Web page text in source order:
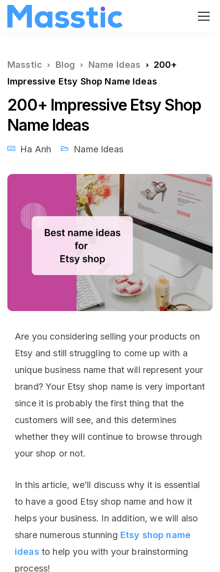
Masstic Blog Name Ideas
200+
Impressive Etsy Shop Name Ideas
200+ Impressive Etsy Shop
Name Ideas
Ha Anh Name Ideas
Are you considering selling your products on
Etsy and still struggling to come up with a
unique business name that will represent your
brand? Your Etsy shop name is very important
since it is probably the first thing that the
customers will see, and this determines
whether they will continue to browse through
your shop or not.
In this article, we’ll discuss why it is essential
to have a good Etsy shop name and how it
helps your business. In addition, we will also
share numerous stunning Etsy shop name
ideas to help you with your brainstorming
process!